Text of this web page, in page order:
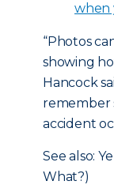
when
“Photos
showing
Hancock
remember
accident
See also:
What?)